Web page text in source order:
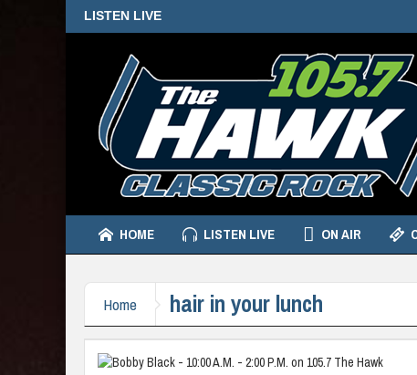
LISTEN LIVE
HOME LISTEN LIVE ON AIR
Home hair in your lunch